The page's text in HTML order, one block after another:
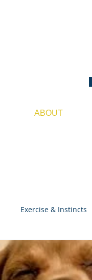
ABOUT
Exercise & Instincts